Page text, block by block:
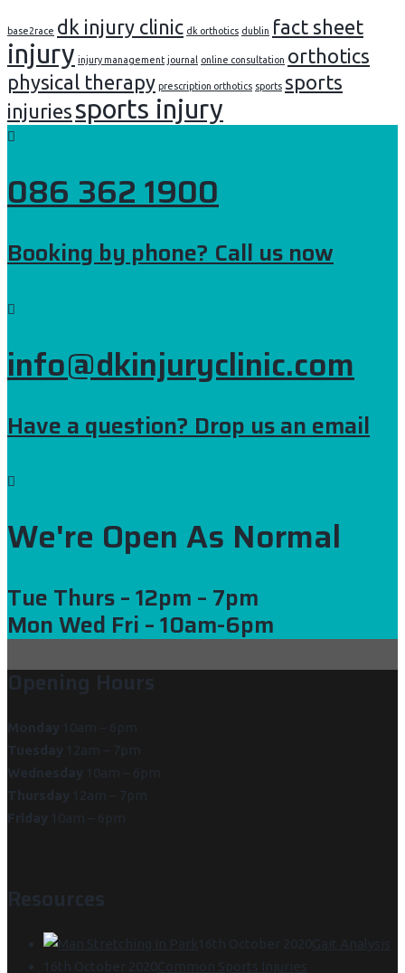
base2race dk injury clinic dk orthotics dublin fact sheet
injury injury management journal online consultation orthotics
physical therapy prescription orthotics sports sports
injuriessports injury
086 362 1900
Booking by phone? Call us now
info@dkinjuryclinic.com
Have a question? Drop us an email
We're Open As Normal
Tue Thurs– 12pm – 7pm
Mon Wed Fri – 10am-6pm
Opening Hours
Monday 10am – 6pm
Tuesday 12am – 7pm
Wednesday 10am – 6pm
Thursday 12am – 7pm
Friday 10am – 6pm
Resources
16th October 2020Gait Analysis
16th October 2020Common Sports Injuries